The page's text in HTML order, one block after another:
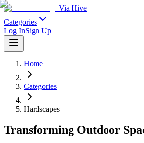
Via Hive
Categories
Log InSign Up
Home
Categories
Hardscapes
Transforming Outdoor